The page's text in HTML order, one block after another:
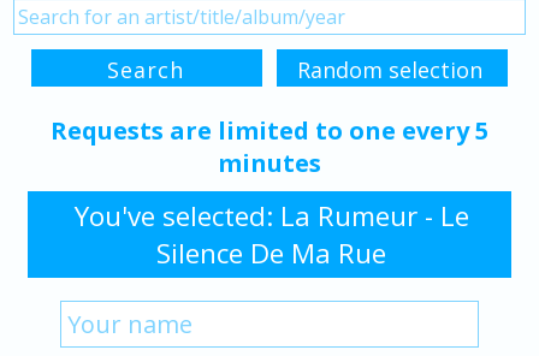
Requests are limited to one every 5
minutes
You've selected: La Rumeur - Le
Silence De Ma Rue